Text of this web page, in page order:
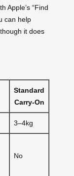
Apple’s “Find
can help
it does
Standard
Carry-On
3–4kg
No